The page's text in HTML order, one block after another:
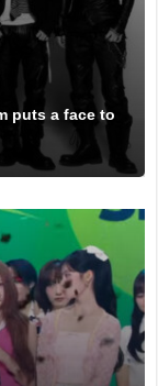
puts a face to